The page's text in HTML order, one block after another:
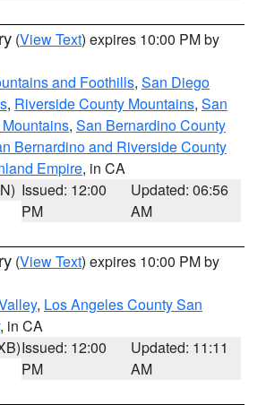
(View Text) expires 10:00 PM by
and Foothills, San Diego
, Riverside County Mountains, San
, San Bernardino County
Bernardino and Riverside County
Empire, in CA
Issued: 12:00
PM
Updated: 06:56
AM
(View Text) expires 10:00 PM by
, Los Angeles County San
, in CA
Issued: 12:00
PM
Updated: 11:11
AM